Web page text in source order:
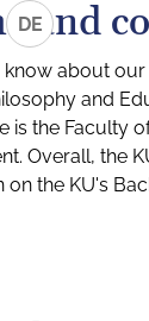
DEand
about
and
is the Faculty
Overall, the
the KU's